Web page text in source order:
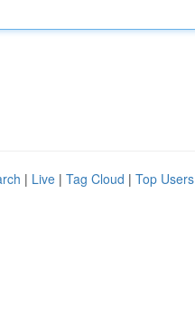
| Live | Tag Cloud | Top Users